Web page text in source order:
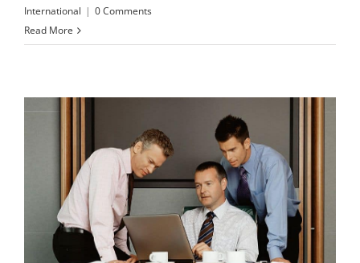
International | 0 Comments
Read More